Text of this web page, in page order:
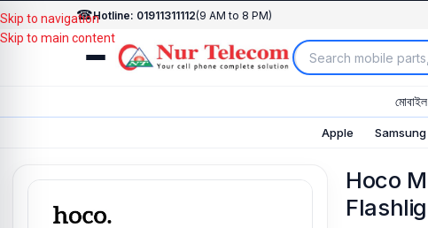
☎Hotline: 01911311112(9 AM to 8 PM)
মোবাইল
Apple Samsung
Skip to navigation
Skip to main content
Hoco